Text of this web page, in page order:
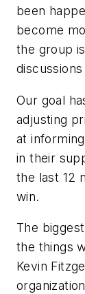
been
become
the group
Our goal
adjusting
at
in their
the last 12
win.
The
the things
Kevin